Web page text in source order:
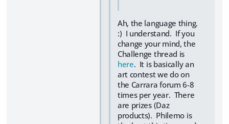
Ah, the language thing.
:) I understand. If you
change your mind, the
Challenge thread is
here. It is basically an
art contest we do on
the Carrara forum 6-8
times per year. There
are prizes (Daz
products). Philemo is